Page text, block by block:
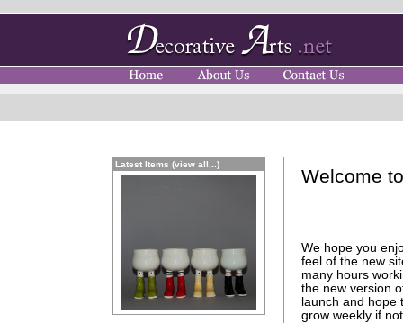
Latest Items (view all...)
Welcome
We hope you
feel of the new
many hours
the new version
launch and hope
grow weekly if